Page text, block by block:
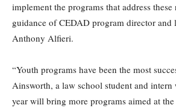
implement the programs that address
guidance of CEDAD program director and
Anthony Alfieri.
“Youth programs have been the most
Ainsworth, a law school student and
year will bring more programs aimed at